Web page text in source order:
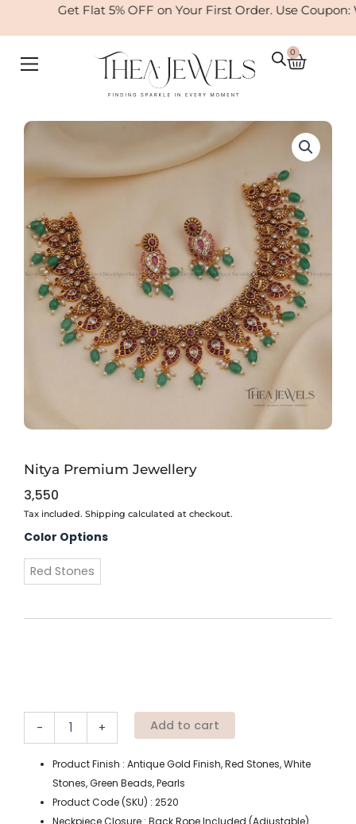
Get Flat 5% OFF on Your First Order. Use Coupon:
0
Cart
Nitya Premium Jewellery
3,550
Tax included. Shipping calculated at checkout.
Color Options
Red Stones
-
Nitya
Premium
Jewellery
quantity
+ Add to cart
Product Finish : Antique Gold Finish, Red Stones, White
Stones, Green Beads, Pearls
Product Code (SKU) : 2520